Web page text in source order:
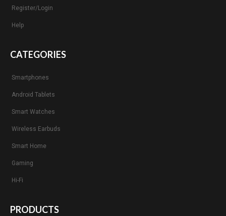
Register/Login
Help
CATEGORIES
Smartphones
Android Tablets
Smart Watches
Wireless Earbuds
Smart Home
Gaming
Hi-Fi
PRODUCTS